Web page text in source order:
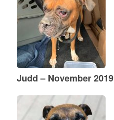
Judd – November 2019